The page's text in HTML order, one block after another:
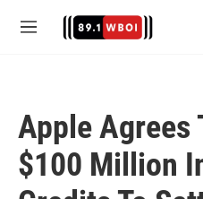
M
Apple Agrees
$100 Million